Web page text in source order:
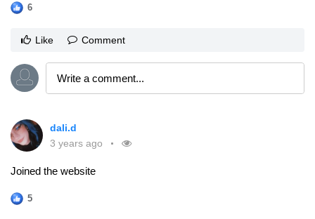
6
Like Comment
dali.d
3 years ago
Joined the website
5